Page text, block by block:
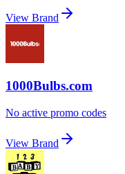
View Brand
1000Bulbs.com
No active promo codes
View Brand